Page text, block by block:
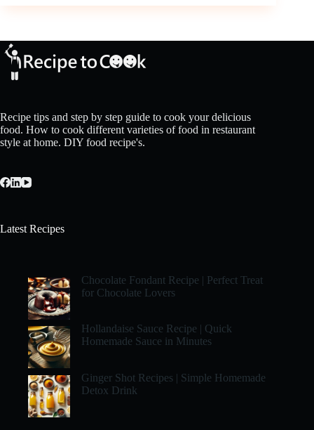
Recipe tips and step by step guide to cook your delicious
food. How to cook different varieties of food in restaurant
style at home. DIY food recipe's.
Latest Recipes
Chocolate Fondant Recipe | Perfect Treat
for Chocolate Lovers
Hollandaise Sauce Recipe | Quick
Homemade Sauce in Minutes
Ginger Shot Recipes | Simple Homemade
Detox Drink